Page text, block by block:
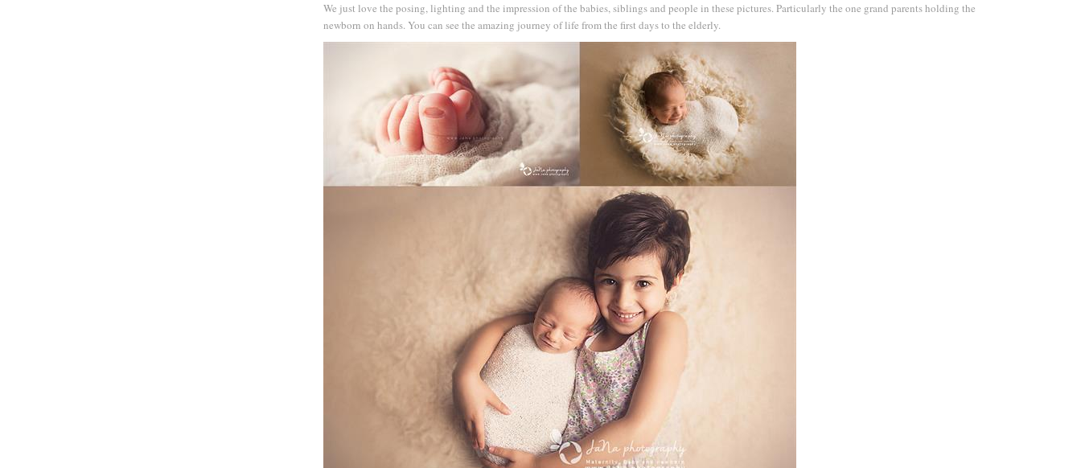
We just love the posing, lighting and the impression of the babies, siblings and people in these pictures. Particularly the one grand parents holding the
newborn on hands. You can see the amazing journey of life from the first days to the elderly.